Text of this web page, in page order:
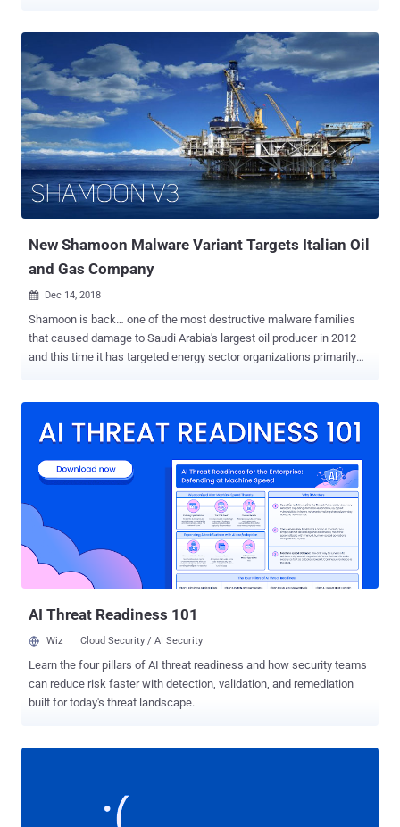
important files. It was an absolute nightmare. We have frequently
been asked, "All my files have been encrypted or deleted by
malware, what should I do now? Is there any way I can recover them
without paying a ransom?" Well, whether you lose your files due to a
cyber-attack, ransomware, wiper malware, or even accidentally,
fortunately, some data recovery software better your chances of
recovering your deleted or lost files. There are many data recovery
software available in the market that allows you to recover most of
your accidentally deleted files as well as data from damaged or
formatted hard drives. However, when we talk about an ea...
New Shamoon Malware Variant Targets Italian Oil
and Gas Company
 Dec 14, 2018
Shamoon is back… one of the most destructive malware families
that caused damage to Saudi Arabia's largest oil producer in 2012
and this time it has targeted energy sector organizations primarily
including Saudi Arabia, the United Arab Emirates and Kuwait, but
computer virus used in the latest cyber attack against its servers is
a variant Shamoon—a disk wiping malware that was used in the
most damaging cyber attacks in history against Saudi Aramco and
RasGas Co Ltd and destroyed data on more than 30,000 systems.
The cyber attack against Saudi Aramco, who is the biggest
customer of Saipem, was attributed to Iran, but it is unclear who is
behind the latest cyber attacks against Saipem. Meanwhile,
AI Threat Readiness 101
Wiz Cloud Security / AI Security
Learn the four pillars of AI threat readiness and how security teams
can reduce risk faster with detection, validation, and remediation
built for today's threat landscape.